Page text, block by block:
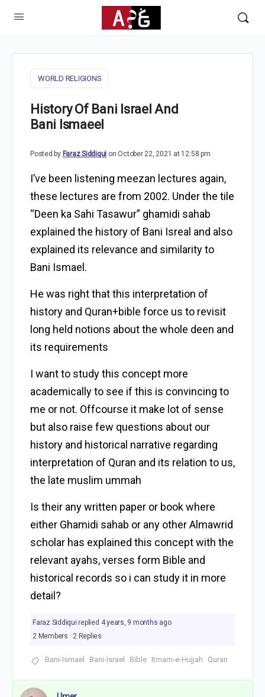
WORLD RELIGIONS
History Of Bani Israel And
Bani Ismaeel
Posted by Faraz Siddiqui on October 22, 2021 at 12:58 pm
I’ve been listening meezan lectures again,
these lectures are from 2002. Under the tile
“Deen ka Sahi Tasawur” ghamidi sahab
explained the history of Bani Isreal and also
explained its relevance and similarity to
Bani Ismael.
He was right that this interpretation of
history and Quran+bible force us to revisit
long held notions about the whole deen and
its requirements
I want to study this concept more
academically to see if this is convincing to
me or not. Offcourse it make lot of sense
but also raise few questions about our
history and historical narrative regarding
interpretation of Quran and its relation to us,
the late muslim ummah
Is their any written paper or book where
either Ghamidi sahab or any other Almawrid
scholar has explained this concept with the
relevant ayahs, verses form Bible and
historical records so i can study it in more
detail?
Faraz Siddiqui replied 4 years, 9 months ago
2 Members · 2 Replies
Bani-Ismael Bani-Israel Bible Itmam-e-Hujjah Quran